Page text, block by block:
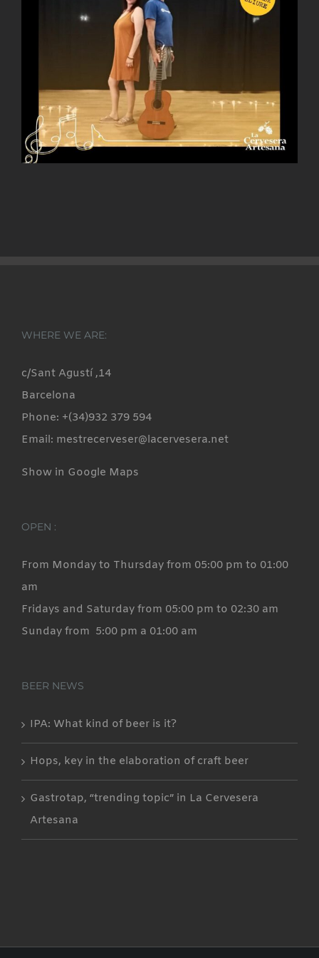
WHERE WE ARE:
c/Sant Agustí ,14
Barcelona
Phone: +(34)932 379 594
Email: mestrecerveser@lacervesera.net
Show in Google Maps
OPEN :
From Monday to Thursday from 05:00 pm to 01:00
am
Fridays and Saturday from 05:00 pm to 02:30 am
Sunday from 5:00 pm a 01:00 am
BEER NEWS
IPA: What kind of beer is it?
Hops, key in the elaboration of craft beer
Gastrotap, “trending topic” in La Cervesera
Artesana